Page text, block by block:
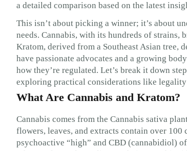
a detailed comparison based on the latest
This isn’t about picking a winner; it’s about
needs. Cannabis, with its hundreds of strains,
Kratom, derived from a Southeast Asian
have passionate advocates and a growing
how they’re regulated. Let’s break it down
exploring practical considerations like legality
What Are Cannabis and Kratom?
Cannabis comes from the Cannabis sativa
flowers, leaves, and extracts contain over
psychoactive “high” and CBD (cannabidiol)